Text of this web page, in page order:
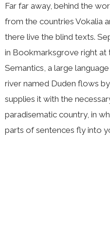
Far far away, behind the
from the countries Vokalia
there live the blind texts.
in Bookmarksgrove right at
Semantics, a large
river named Duden flows
supplies it with the
paradisematic country, in
parts of sentences fly into